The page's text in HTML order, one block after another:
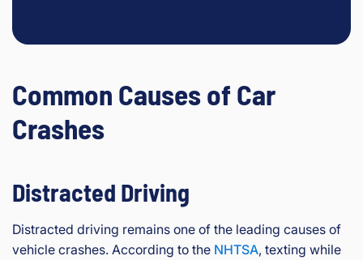
Common Causes of Car
Crashes
Distracted Driving
Distracted driving remains one of the leading causes of
vehicle crashes. According to the NHTSA, texting while